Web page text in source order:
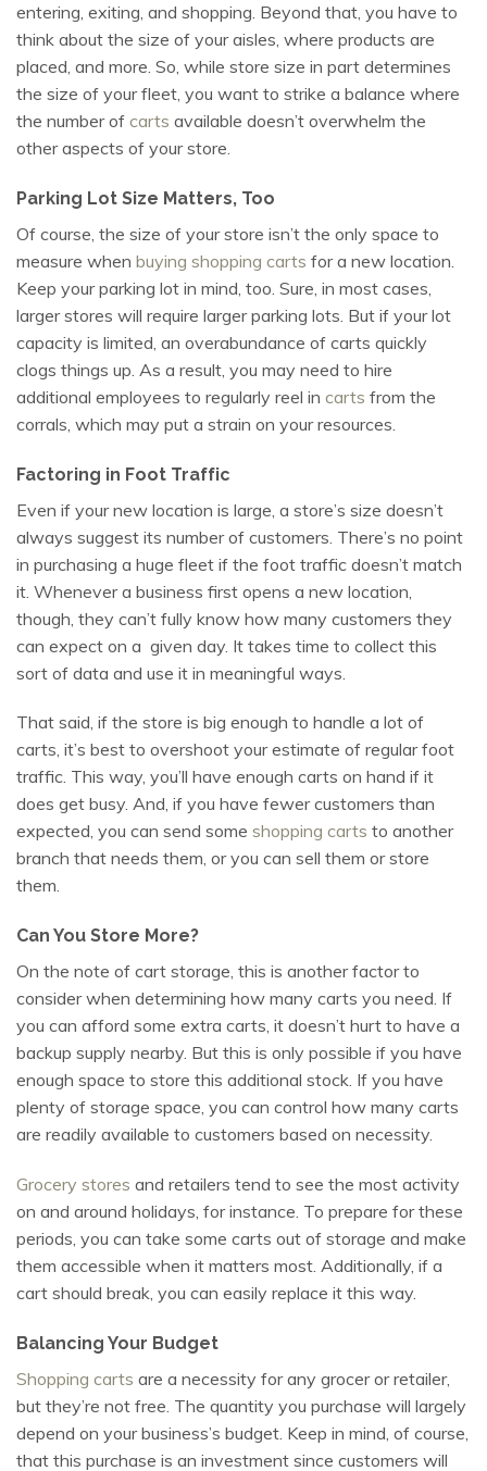
entering, exiting, and shopping. Beyond that, you have to
think about the size of your aisles, where products are
placed, and more. So, while store size in part determines
the size of your fleet, you want to strike a balance where
the number of carts available doesn’t overwhelm the
other aspects of your store.
Parking Lot Size Matters, Too
Of course, the size of your store isn’t the only space to
measure when buying shopping carts for a new location.
Keep your parking lot in mind, too. Sure, in most cases,
larger stores will require larger parking lots. But if your lot
capacity is limited, an overabundance of carts quickly
clogs things up. As a result, you may need to hire
additional employees to regularly reel in carts from the
corrals, which may put a strain on your resources.
Factoring in Foot Traffic
Even if your new location is large, a store’s size doesn’t
always suggest its number of customers. There’s no point
in purchasing a huge fleet if the foot traffic doesn’t match
it. Whenever a business first opens a new location,
though, they can’t fully know how many customers they
can expect on a given day. It takes time to collect this
sort of data and use it in meaningful ways.
That said, if the store is big enough to handle a lot of
carts, it’s best to overshoot your estimate of regular foot
traffic. This way, you’ll have enough carts on hand if it
does get busy. And, if you have fewer customers than
expected, you can send some shopping carts to another
branch that needs them, or you can sell them or store
them.
Can You Store More?
On the note of cart storage, this is another factor to
consider when determining how many carts you need. If
you can afford some extra carts, it doesn’t hurt to have a
backup supply nearby. But this is only possible if you have
enough space to store this additional stock. If you have
plenty of storage space, you can control how many carts
are readily available to customers based on necessity.
Grocery stores and retailers tend to see the most activity
on and around holidays, for instance. To prepare for these
periods, you can take some carts out of storage and make
them accessible when it matters most. Additionally, if a
cart should break, you can easily replace it this way.
Balancing Your Budget
Shopping carts are a necessity for any grocer or retailer,
but they’re not free. The quantity you purchase will largely
depend on your business’s budget. Keep in mind, of course,
that this purchase is an investment since customers will